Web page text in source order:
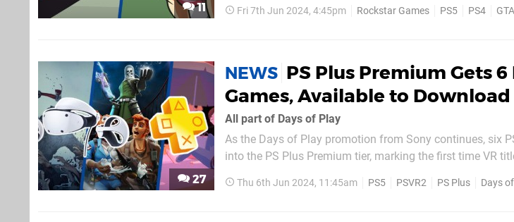
11
as long as it remains part of the...
Fri 7th Jun 2024, 4:45pm Rockstar Games PS5 PS4 GTA
27
NEWS PS Plus Premium Gets 6
Games, Available to
All part of Days of Play
As the Days of Play promotion from Sony continues, six
into the PS Plus Premium tier, marking the first time VR
you can get your hands on is as follows: Before Your
Thu 6th Jun 2024, 11:45am PS5 PSVR2 PS Plus Days